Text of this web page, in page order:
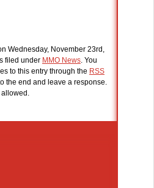
Wednesday, November 23rd,
filed under MMO News. You
to this entry through the RSS
the end and leave a response.
allowed.